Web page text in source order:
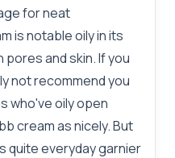
for neat
is notable oily in its
and skin. If you
not recommend you
who've oily open
cream as nicely. But
quite everyday garnier